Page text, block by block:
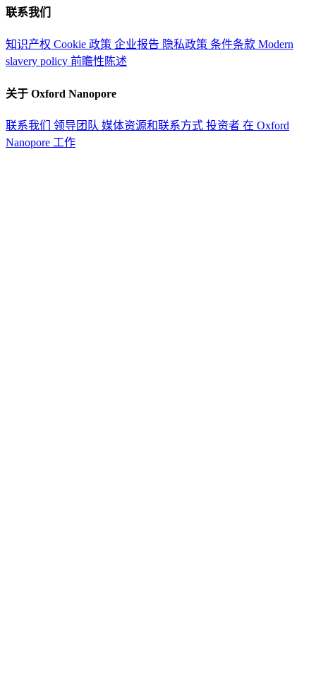
联系我们
知识产权 Cookie 政策 企业报告 隐私政策 条件条款 Modern
slavery policy 前瞻性陈述
关于 Oxford Nanopore
联系我们 领导团队 媒体资源和联系方式 投资者 在 Oxford
Nanopore 工作